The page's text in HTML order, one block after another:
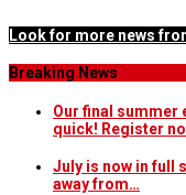
Look for more news
Breaking News
Our final summer
quick! Register
July is now in full
away from…